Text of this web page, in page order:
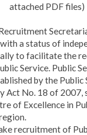
attached PDF files)
a status of
to facilitate the
Service. Public
by the Public
Act No. 18 of 2007,
of Excellence in
recruitment of